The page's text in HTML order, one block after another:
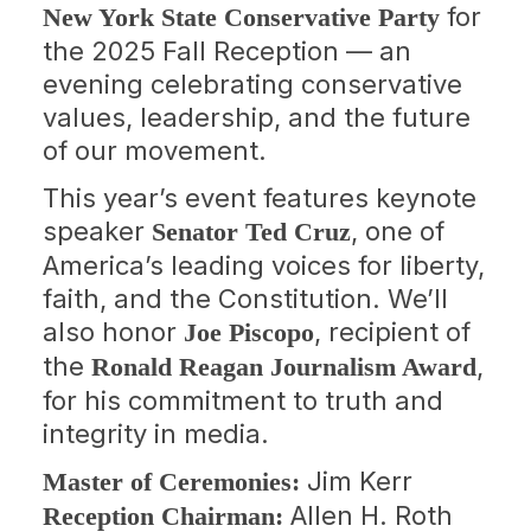
New York State Conservative Partyfor
the 2025 Fall Reception — an
evening celebrating conservative
values, leadership, and the future
of our movement.
This year’s event features keynote
speaker Senator Ted Cruz, one of
America’s leading voices for liberty,
faith, and the Constitution. We’ll
also honor Joe Piscopo, recipient of
the Ronald Reagan Journalism Award,
for his commitment to truth and
integrity in media.
Master of Ceremonies: Jim Kerr
Reception Chairman: Allen H. Roth